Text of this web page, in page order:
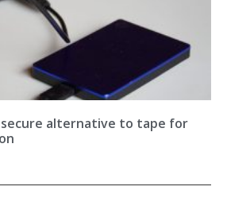
secure alternative to tape for